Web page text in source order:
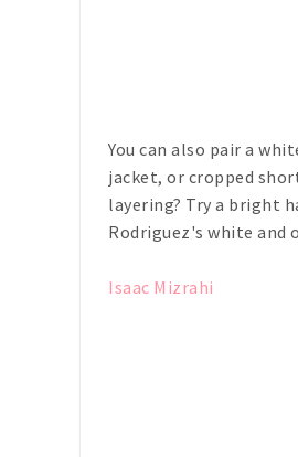
You can also pair a
jacket, or cropped
layering? Try a bright
Rodriguez's white and
Isaac Mizrahi